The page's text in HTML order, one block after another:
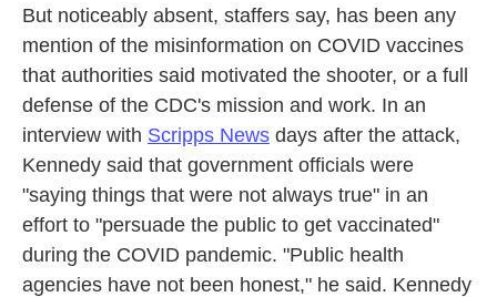
But noticeably absent, staffers say, has been any
mention of the misinformation on COVID vaccines
that authorities said motivated the shooter, or a full
defense of the CDC's mission and work. In an
interview with Scripps News days after the attack,
Kennedy said that government officials were
"saying things that were not always true" in an
effort to "persuade the public to get vaccinated"
during the COVID pandemic. "Public health
agencies have not been honest," he said. Kennedy